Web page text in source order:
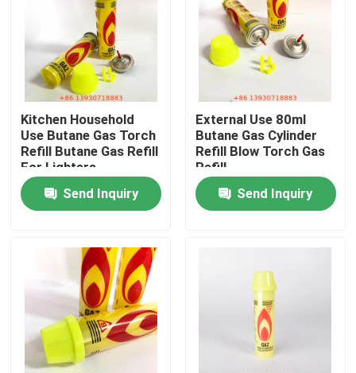
Home
Videos
About Us
Kitchen Household
Use Butane Gas Torch
Refill Butane Gas Refill
For Lighters
Send Inquiry
External Use 80ml
Butane Gas Cylinder
Refill Blow Torch Gas
Refill
Send Inquiry